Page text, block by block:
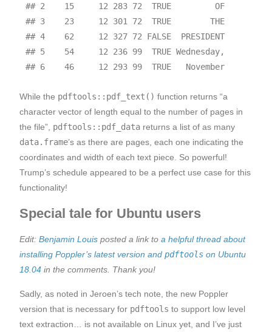
## 2    15     12 283 72  TRUE         OF
## 3    23     12 301 72  TRUE        THE
## 4    62     12 327 72 FALSE  PRESIDENT
## 5    54     12 236 99  TRUE Wednesday,
## 6    46     12 293 99  TRUE   November
While the pdftools::pdf_text() function returns “a
character vector of length equal to the number of pages in
the file”, pdftools::pdf_data returns a list of as many
data.frame’s as there are pages, each one indicating the
coordinates and width of each text piece. So powerful!
Trump’s schedule appeared to be a perfect use case for this
functionality!
Special tale for Ubuntu users
Edit: Benjamin Louis posted a link to a helpful thread about
installing Poppler’s latest version and pdftools on Ubuntu
18.04 in the comments. Thank you!
Sadly, as noted in Jeroen’s tech note, the new Poppler
version that is necessary for pdftools to support low level
text extraction… is not available on Linux yet, and I’ve just